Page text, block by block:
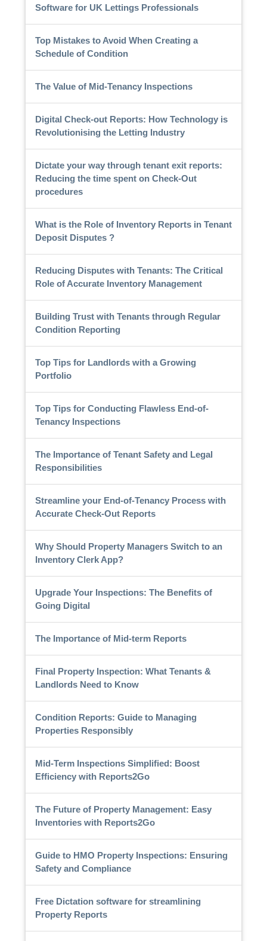
Software for UK Lettings Professionals
Top Mistakes to Avoid When Creating a
Schedule of Condition
The Value of Mid-Tenancy Inspections
Digital Check-out Reports: How Technology is
Revolutionising the Letting Industry
Dictate your way through tenant exit reports:
Reducing the time spent on Check-Out
procedures
What is the Role of Inventory Reports in Tenant
Deposit Disputes ?
Reducing Disputes with Tenants: The Critical
Role of Accurate Inventory Management
Building Trust with Tenants through Regular
Condition Reporting
Top Tips for Landlords with a Growing
Portfolio
Top Tips for Conducting Flawless End-of-
Tenancy Inspections
The Importance of Tenant Safety and Legal
Responsibilities
Streamline your End-of-Tenancy Process with
Accurate Check-Out Reports
Why Should Property Managers Switch to an
Inventory Clerk App?
Upgrade Your Inspections: The Benefits of
Going Digital
The Importance of Mid-term Reports
Final Property Inspection: What Tenants &
Landlords Need to Know
Condition Reports: Guide to Managing
Properties Responsibly
Mid-Term Inspections Simplified: Boost
Efficiency with Reports2Go
The Future of Property Management: Easy
Inventories with Reports2Go
Guide to HMO Property Inspections: Ensuring
Safety and Compliance
Free Dictation software for streamlining
Property Reports